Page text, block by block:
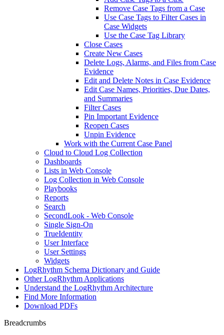
Remove Case Tags from a Case
Use Case Tags to Filter Cases in
Case Widgets
Use the Case Tag Library
Close Cases
Create New Cases
Delete Logs, Alarms, and Files from Case
Evidence
Edit and Delete Notes in Case Evidence
Edit Case Names, Priorities, Due Dates,
and Summaries
Filter Cases
Pin Important Evidence
Reopen Cases
Unpin Evidence
Work with the Current Case Panel
Cloud to Cloud Log Collection
Dashboards
Lists in Web Console
Log Collection in Web Console
Playbooks
Reports
Search
SecondLook - Web Console
Single Sign-On
TrueIdentity
User Interface
User Settings
Widgets
LogRhythm Schema Dictionary and Guide
Other LogRhythm Applications
Understand the LogRhythm Architecture
Find More Information
Download PDFs
Breadcrumbs